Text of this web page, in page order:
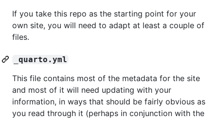
If you take this repo as the starting point for your
own site, you will need to adapt at least a couple of
files.
_quarto.yml
This file contains most of the metadata for the site
and most of it will need updating with your
information, in ways that should be fairly obvious as
you read through it (perhaps in conjunction with the